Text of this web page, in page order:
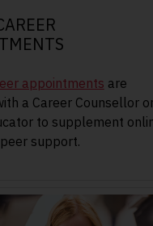
appointments are
a Career Counsellor
to supplement
support.